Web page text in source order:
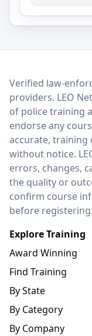
LEO Network
Verified law-
providers. LEO
of police training
endorse any
accurate, training
without notice.
errors, changes,
the quality or
confirm course
before registering.
Explore Training
Award Winning
Find Training
By State
By Category
By Company